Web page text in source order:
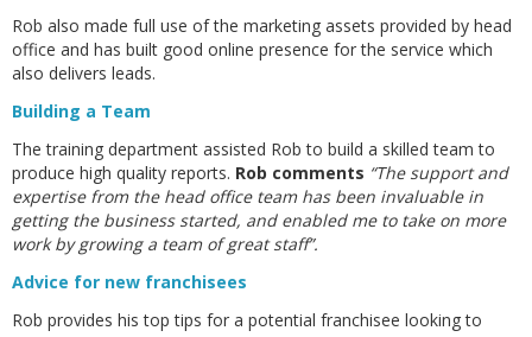
Rob also made full use of the marketing assets provided by head
office and has built good online presence for the service which
also delivers leads.
Building a Team
The training department assisted Rob to build a skilled team to
produce high quality reports. Rob comments “The support and
expertise from the head office team has been invaluable in
getting the business started, and enabled me to take on more
work by growing a team of great staff”.
Advice for new franchisees
Rob provides his top tips for a potential franchisee looking to